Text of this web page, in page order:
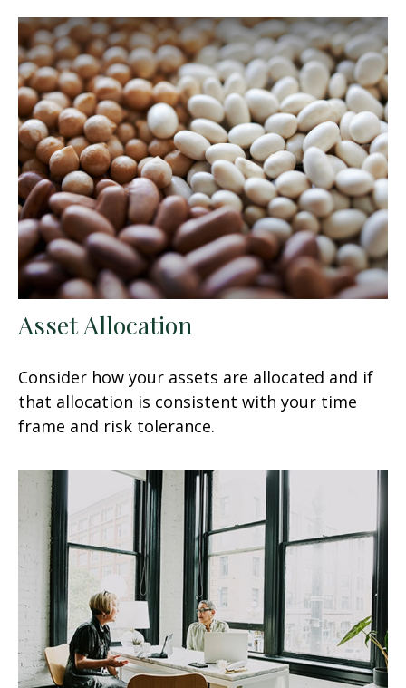
Asset Allocation
Consider how your assets are allocated and if
that allocation is consistent with your time
frame and risk tolerance.